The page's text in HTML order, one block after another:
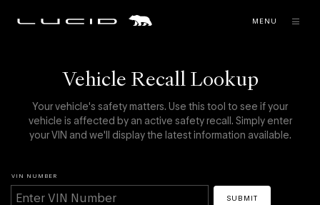
MENU
Vehicle Recall Lookup
Your vehicle's safety matters. Use this tool to see if your
vehicle is affected by an active safety recall. Simply enter
your VIN and we'll display the latest information available.
VIN NUMBER
SUBMIT